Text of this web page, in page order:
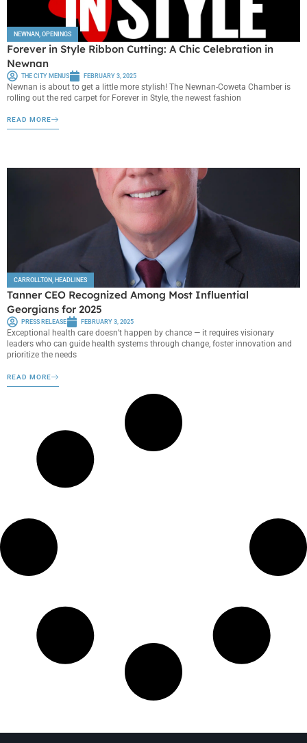
NEWNAN, OPENINGS
Forever in Style Ribbon Cutting: A Chic Celebration in
Newnan
THE CITY MENUS FEBRUARY 3, 2025
Newnan is about to get a little more stylish! The Newnan-Coweta Chamber is
rolling out the red carpet for Forever in Style, the newest fashion
READ MORE
CARROLLTON, HEADLINES
Tanner CEO Recognized Among Most Influential
Georgians for 2025
PRESS RELEASE FEBRUARY 3, 2025
Exceptional health care doesn’t happen by chance — it requires visionary
leaders who can guide health systems through change, foster innovation and
prioritize the needs
READ MORE